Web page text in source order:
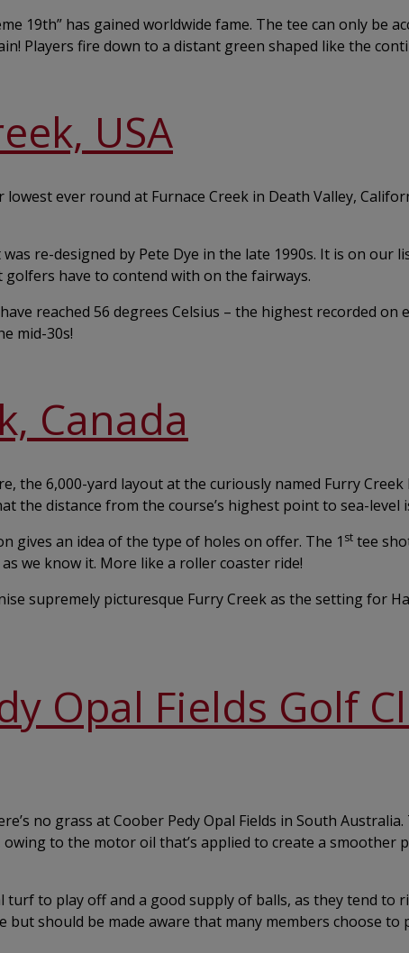
19th” has gained worldwide fame. The tee can only be
Players fire down to a distant green shaped like the
USA
lowest ever round at Furnace Creek in Death Valley,
re-designed by Pete Dye in the late 1990s. It is on our
have to contend with on the fairways.
reached 56 degrees Celsius – the highest recorded on
mid-30s!
Canada
the 6,000-yard layout at the curiously named Furry Creek
the distance from the course’s highest point to sea-level
gives an idea of the type of holes on offer. The 1 st tee
we know it. More like a roller coaster ride!
supremely picturesque Furry Creek as the setting for
Opal Fields Golf
no grass at Coober Pedy Opal Fields in South
to the motor oil that’s applied to create a smoother
turf to play off and a good supply of balls, as they tend to
but should be made aware that many members choose to